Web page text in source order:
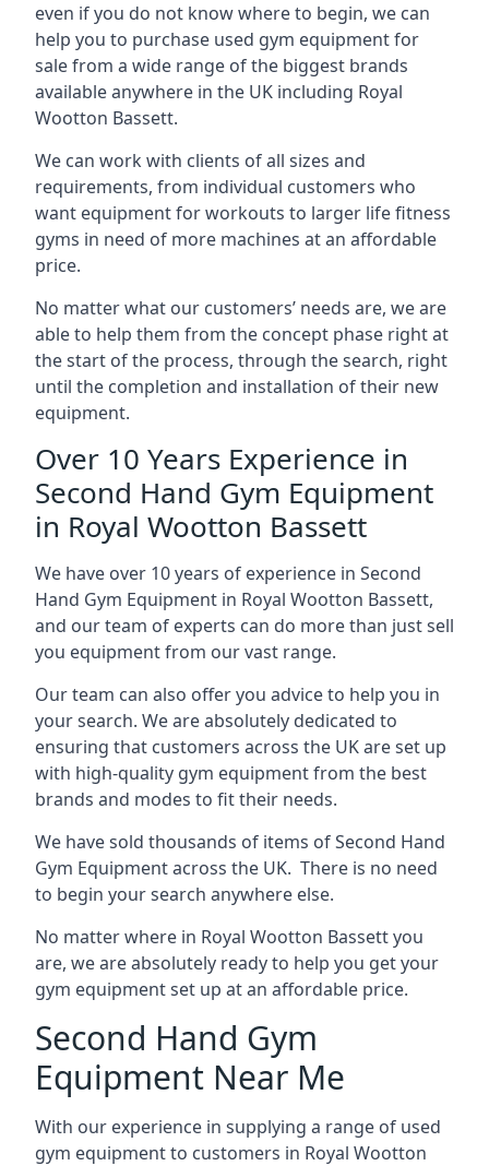
even if you do not know where to begin, we can
help you to purchase used gym equipment for
sale from a wide range of the biggest brands
available anywhere in the UK including Royal
Wootton Bassett.
We can work with clients of all sizes and
requirements, from individual customers who
want equipment for workouts to larger life fitness
gyms in need of more machines at an affordable
price.
No matter what our customers’ needs are, we are
able to help them from the concept phase right at
the start of the process, through the search, right
until the completion and installation of their new
equipment.
Over 10 Years Experience in
Second Hand Gym Equipment
in Royal Wootton Bassett
We have over 10 years of experience in Second
Hand Gym Equipment in Royal Wootton Bassett,
and our team of experts can do more than just sell
you equipment from our vast range.
Our team can also offer you advice to help you in
your search. We are absolutely dedicated to
ensuring that customers across the UK are set up
with high-quality gym equipment from the best
brands and modes to fit their needs.
We have sold thousands of items of Second Hand
Gym Equipment across the UK. There is no need
to begin your search anywhere else.
No matter where in Royal Wootton Bassett you
are, we are absolutely ready to help you get your
gym equipment set up at an affordable price.
Second Hand Gym
Equipment Near Me
With our experience in supplying a range of used
gym equipment to customers in Royal Wootton